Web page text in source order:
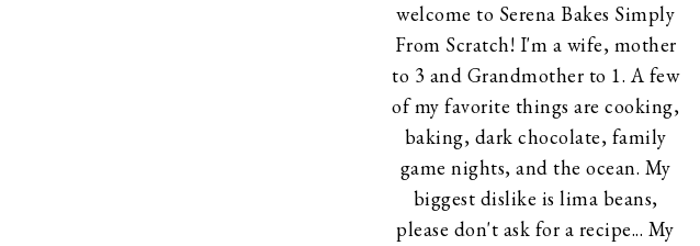
welcome to Serena Bakes Simply
From Scratch! I'm a wife, mother
to 3 and Grandmother to 1. A few
of my favorite things are cooking,
baking, dark chocolate, family
game nights, and the ocean. My
biggest dislike is lima beans,
please don't ask for a recipe... My